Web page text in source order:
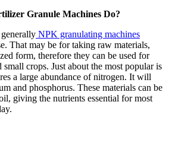
Granule Machines Do?
NPK granulating machines
That may be for taking raw materials,
form, therefore they can be used for
crops. Just about the most popular is
a large abundance of nitrogen. It will
and phosphorus. These materials can be
giving the nutrients essential for most